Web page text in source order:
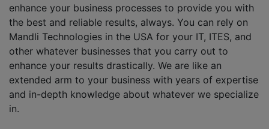
enhance your business processes to provide you with
the best and reliable results, always. You can rely on
Mandli Technologies in the USA for your IT, ITES, and
other whatever businesses that you carry out to
enhance your results drastically. We are like an
extended arm to your business with years of expertise
and in-depth knowledge about whatever we specialize
in.